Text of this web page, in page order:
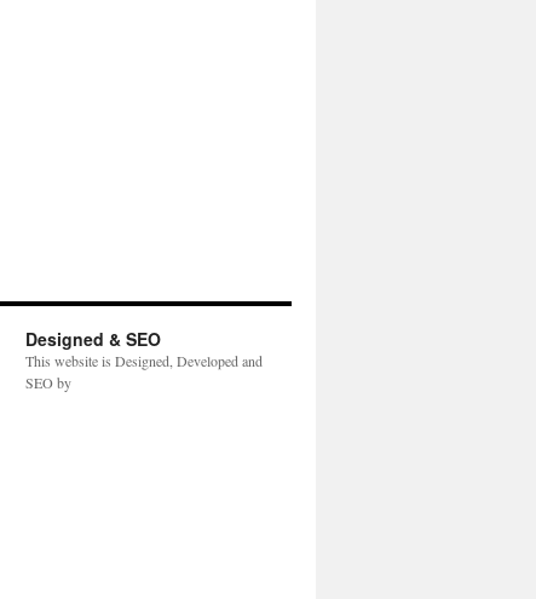
Designed & SEO
This website is Designed, Developed and
SEO by